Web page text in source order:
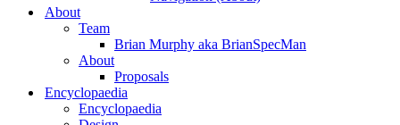
About
Team
Brian Murphy aka BrianSpecMan
About
Proposals
Encyclopaedia
Encyclopaedia